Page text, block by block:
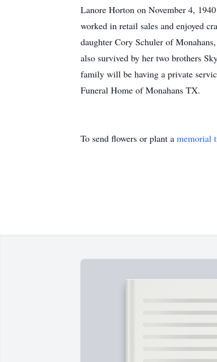
Lanore Horton on November 4,
worked in retail sales and enjoyed
daughter Cory Schuler of
also survived by her two brothers
family will be having a private
Funeral Home of Monahans TX.
To send flowers or plant a memorial